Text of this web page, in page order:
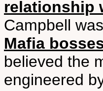
relationship
Campbell was
Mafia
believed the
engineered